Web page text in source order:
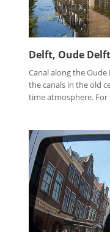
Delft, Oude Delft
Canal along the
the canals in the old
time atmosphere. For